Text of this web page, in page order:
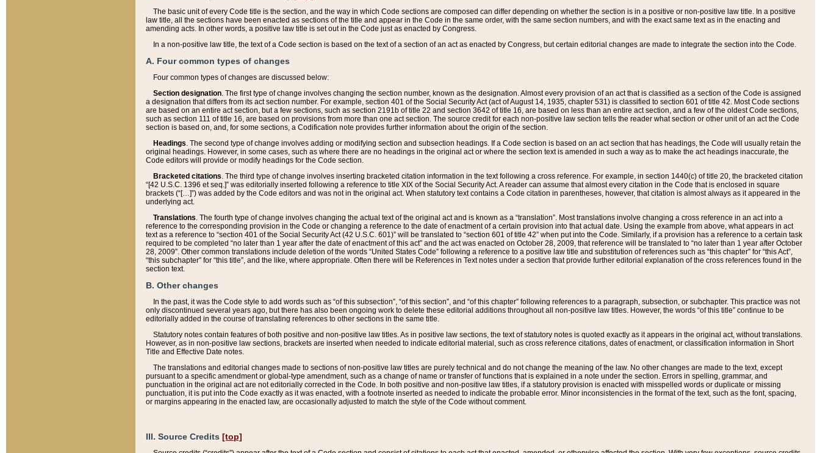
The basic unit of every Code title is the section, and the way in which Code sections are composed can differ depending on whether the section is in a positive or non-positive law title. In a positive
law title, all the sections have been enacted as sections of the title and appear in the Code in the same order, with the same section numbers, and with the exact same text as in the enacting and
amending acts. In other words, a positive law title is set out in the Code just as enacted by Congress.
In a non-positive law title, the text of a Code section is based on the text of a section of an act as enacted by Congress, but certain editorial changes are made to integrate the section into the Code.
A. Four common types of changes
Four common types of changes are discussed below:
Section designation. The first type of change involves changing the section number, known as the designation. Almost every provision of an act that is classified as a section of the Code is assigned
a designation that differs from its act section number. For example, section 401 of the Social Security Act (act of August 14, 1935, chapter 531) is classified to section 601 of title 42. Most Code sections
are based on an entire act section, but a few sections, such as section 2191b of title 22 and section 3642 of title 16, are based on less than an entire act section, and a few of the oldest Code sections,
such as section 111 of title 16, are based on provisions from more than one act section. The source credit for each non-positive law section tells the reader what section or other unit of an act the Code
section is based on, and, for some sections, a Codification note provides further information about the origin of the section.
Headings. The second type of change involves adding or modifying section and subsection headings. If a Code section is based on an act section that has headings, the Code will usually retain the
original headings. However, in some cases, such as where there are no headings in the original act or where the section text is amended in such a way as to make the act headings inaccurate, the
Code editors will provide or modify headings for the Code section.
Bracketed citations. The third type of change involves inserting bracketed citation information in the text following a cross reference. For example, in section 1440(c) of title 20, the bracketed citation
“[42 U.S.C. 1396 et seq.]” was editorially inserted following a reference to title XIX of the Social Security Act. A reader can assume that almost every citation in the Code that is enclosed in square
brackets (“[…]”) was added by the Code editors and was not in the original act. When statutory text contains a Code citation in parentheses, however, that citation is almost always as it appeared in the
underlying act.
Translations. The fourth type of change involves changing the actual text of the original act and is known as a “translation”. Most translations involve changing a cross reference in an act into a
reference to the corresponding provision in the Code or changing a reference to the date of enactment of a certain provision into that actual date. Using the example from above, what appears in act
text as a reference to “section 401 of the Social Security Act (42 U.S.C. 601)” will be translated to “section 601 of title 42” when put into the Code. Similarly, if a provision has a reference to a certain task
required to be completed “no later than 1 year after the date of enactment of this act” and the act was enacted on October 28, 2009, that reference will be translated to “no later than 1 year after October
28, 2009”. Other common translations include deletion of the words “United States Code” following a reference to a positive law title and substitution of references such as “this chapter” for “this Act”,
“this subchapter” for “this title”, and the like, where appropriate. Often there will be References in Text notes under a section that provide further editorial explanation of the cross references found in the
section text.
B. Other changes
In the past, it was the Code style to add words such as “of this subsection”, “of this section”, and “of this chapter” following references to a paragraph, subsection, or subchapter. This practice was not
only discontinued several years ago, but there has also been ongoing work to delete these editorial additions throughout all non-positive law titles. However, the words “of this title” continue to be
editorially added in the course of translating references to other sections in the same title.
Statutory notes contain features of both positive and non-positive law titles. As in positive law sections, the text of statutory notes is quoted exactly as it appears in the original act, without translations.
However, as in non-positive law sections, brackets are inserted when needed to indicate editorial material, such as cross reference citations, dates of enactment, or classification information in Short
Title and Effective Date notes.
The translations and editorial changes made to sections of non-positive law titles are purely technical and do not change the meaning of the law. No other changes are made to the text, except
pursuant to a specific amendment or global-type amendment, such as a change of name or transfer of functions that is explained in a note under the section. Errors in spelling, grammar, and
punctuation in the original act are not editorially corrected in the Code. In both positive and non-positive law titles, if a statutory provision is enacted with misspelled words or duplicate or missing
punctuation, it is put into the Code exactly as it was enacted, with a footnote inserted as needed to indicate the probable error. Minor inconsistencies in the format of the text, such as the font, spacing,
or margins appearing in the enacted law, are occasionally adjusted to match the style of the Code without comment.
III. Source Credits [top]